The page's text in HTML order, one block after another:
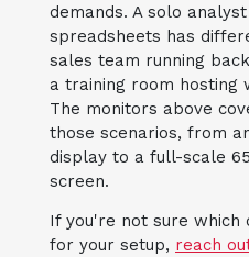
demands. A solo
spreadsheets has
sales team running
a training room hosting
The monitors above
those scenarios, from
display to a full-scale
screen.
If you're not sure which
for your setup, reach